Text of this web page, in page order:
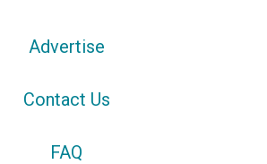
Advertise
Contact Us
FAQ